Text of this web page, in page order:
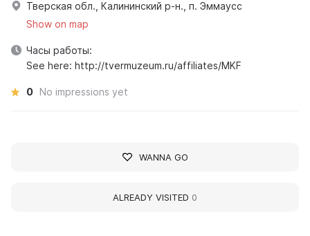
Тверская обл., Калининский р-н., п. Эммаусс
Show on map
Часы работы:
See here: http://tvermuzeum.ru/affiliates/MKF
0 No impressions yet
WANNA GO
ALREADY VISITED 0